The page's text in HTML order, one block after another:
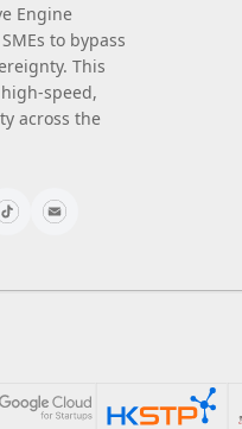
Engine
to bypass
This
speed,
across the